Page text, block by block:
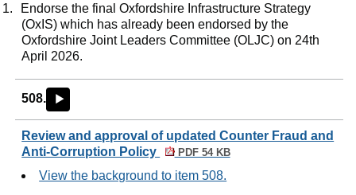
1.
Endorse the final Oxfordshire Infrastructure Strategy
(OxIS) which has already been endorsed by the
Oxfordshire Joint Leaders Committee (OLJC) on 24th
April 2026.
508. ►
Review and approval of updated Counter Fraud and
Anti-Corruption Policy
PDF 54 KB
View the background to item 508.